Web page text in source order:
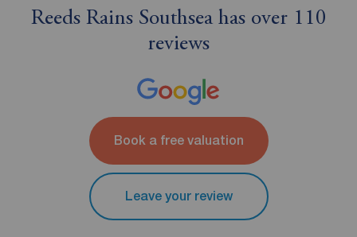
Reeds Rains Southsea has over 110
reviews
Book a free valuation
Leave your review